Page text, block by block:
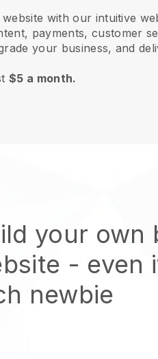
with our intuitive
payments, customer
your business, and
$5 a month.
your own
- even
newbie